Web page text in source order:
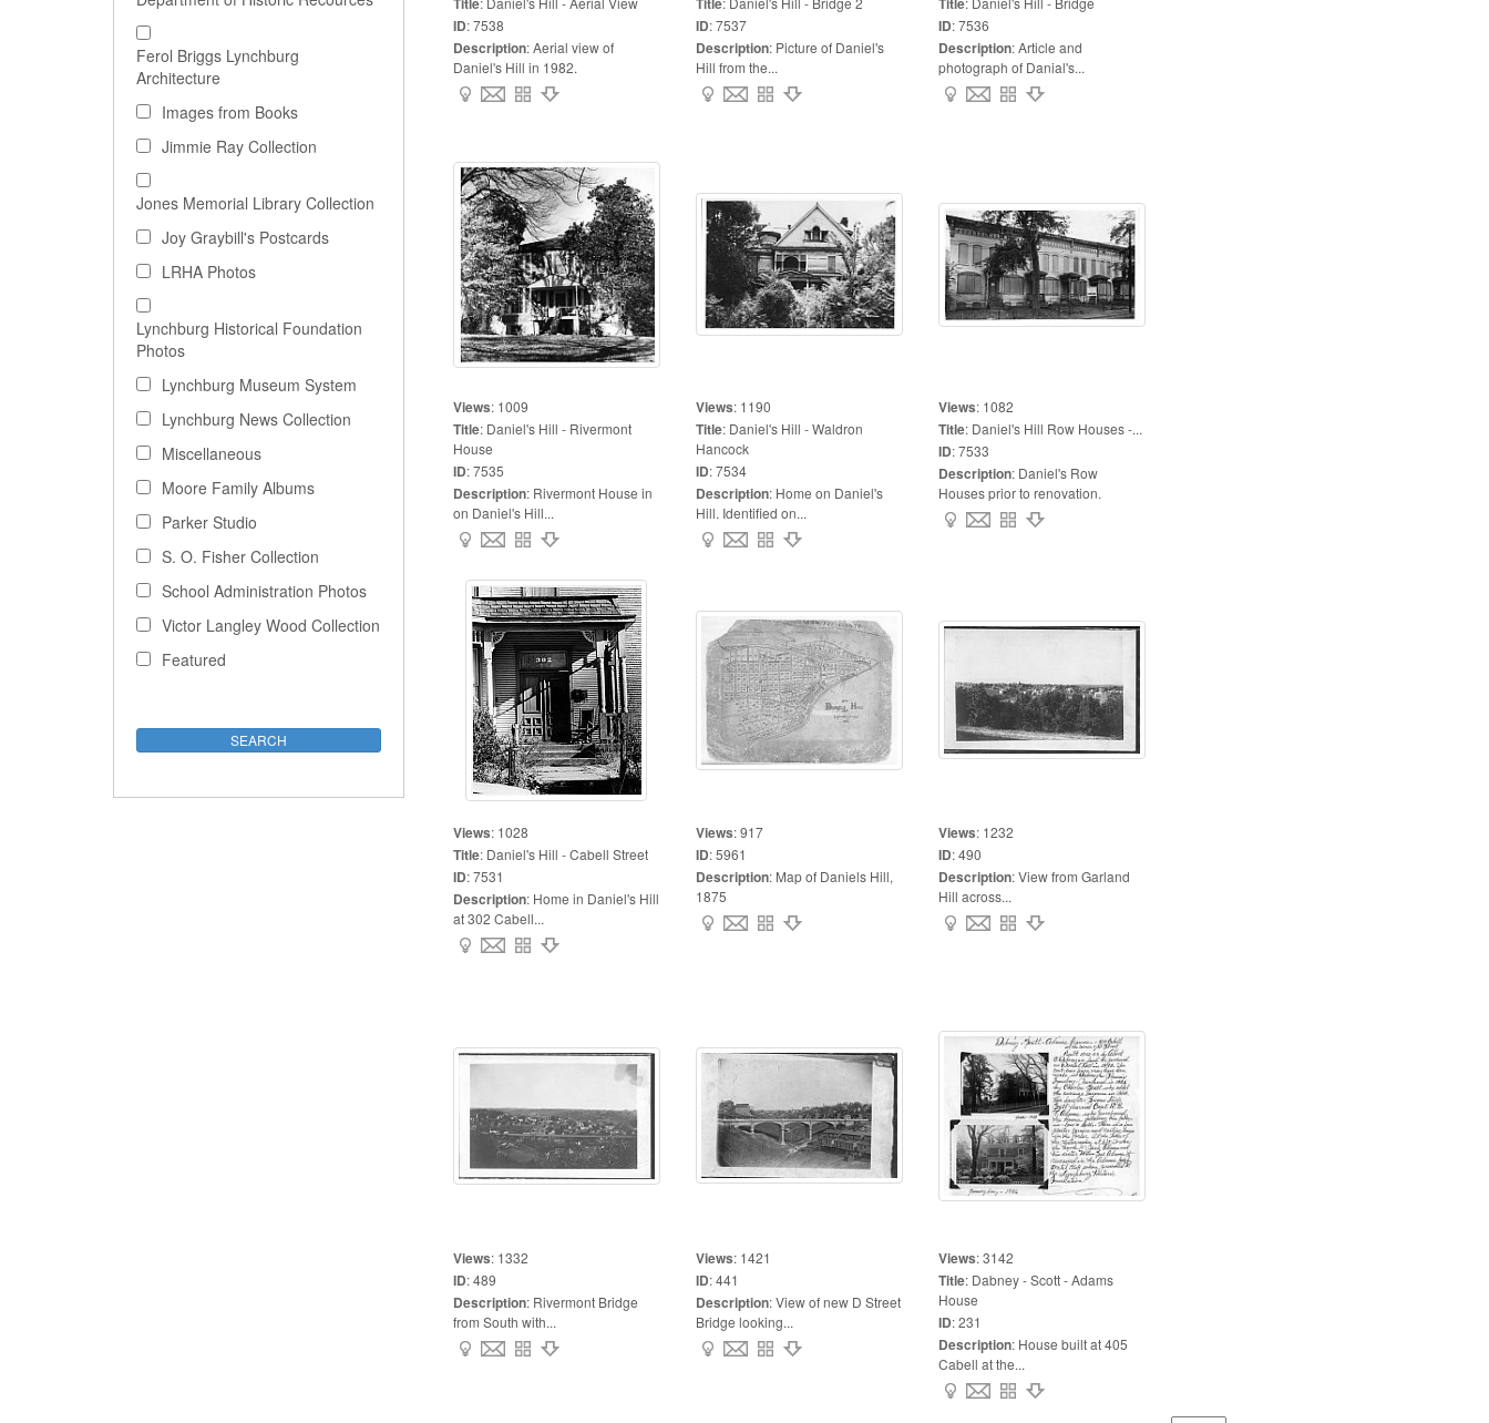
Ferol Briggs Lynchburg
Architecture
Images from Books
Jimmie Ray Collection
Jones Memorial Library Collection
Joy Graybill's Postcards
LRHA Photos
Lynchburg Historical Foundation
Photos
Lynchburg Museum System
Lynchburg News Collection
Miscellaneous
Moore Family Albums
Parker Studio
S. O. Fisher Collection
School Administration Photos
Victor Langley Wood Collection
Featured
ID:7538
Description:Aerial view of
Daniel's Hill in 1982.
ID:7537
Description: Picture of Daniel's
Hill from the...
ID:7536
Description:Article and
photograph of Danial's...
Views: 1009
Title: Daniel's Hill - Rivermont
House
ID:7535
Description: Rivermont House in
on Daniel's Hill...
Views: 1190
Title: Daniel's Hill - Waldron
Hancock
ID:7534
Description: Home on Daniel's
Hill. Identified on...
Views: 1082
Title: Daniel's Hill Row Houses -...
ID:7533
Description: Daniel's Row
Houses prior to renovation.
Views: 1028
Title: Daniel's Hill - Cabell Street
ID:7531
Description: Home in Daniel's Hill
at 302 Cabell...
Views:917
ID:5961
Description: Map of Daniels Hill,
1875
Views: 1232
ID:490
Description:View from Garland
Hill across...
Views: 1332
ID:489
Description: Rivermont Bridge
from South with...
Views: 1421
ID:441
Description:View of new D Street
Bridge looking...
Views:3142
Title: Dabney - Scott - Adams
House
ID:231
Description: House built at 405
Cabell at the...